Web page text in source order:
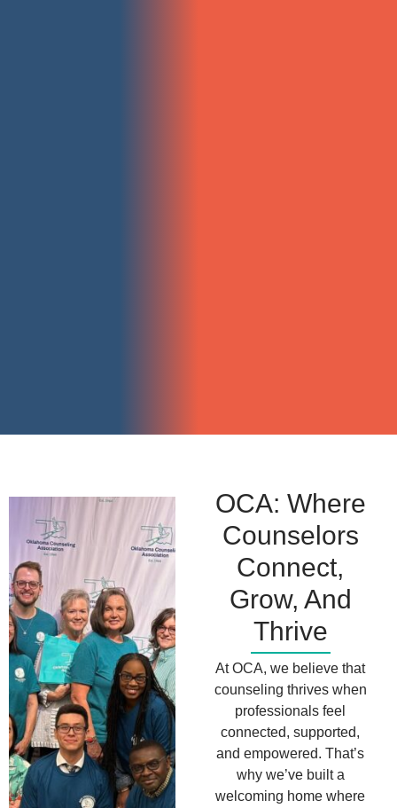
OCA: Where
Counselors
Connect,
Grow, And
Thrive
At OCA, we believe that
counseling thrives when
professionals feel
connected, supported,
and empowered. That’s
why we’ve built a
welcoming home where